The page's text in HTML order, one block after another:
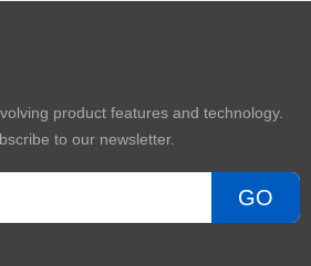
product features and technology.
to our newsletter.
GO